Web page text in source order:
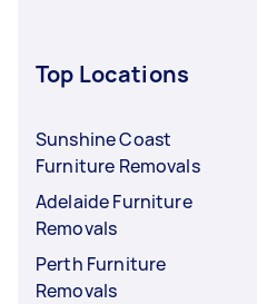
Top Locations
Sunshine Coast
Furniture Removals
Adelaide Furniture
Removals
Perth Furniture
Removals